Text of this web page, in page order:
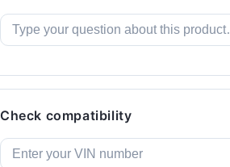
Check compatibility